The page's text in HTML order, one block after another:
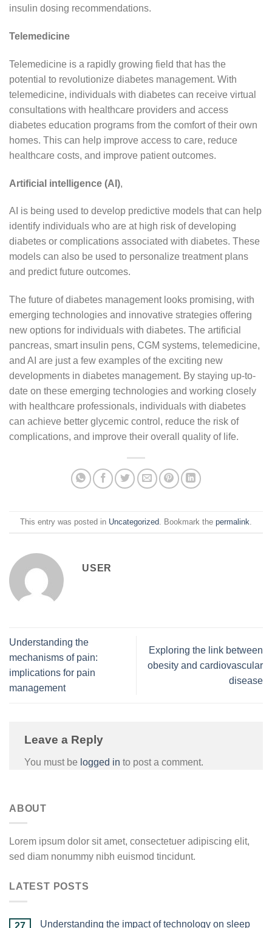
insulin dosing recommendations.
Telemedicine
Telemedicine is a rapidly growing field that has the
potential to revolutionize diabetes management. With
telemedicine, individuals with diabetes can receive virtual
consultations with healthcare providers and access
diabetes education programs from the comfort of their own
homes. This can help improve access to care, reduce
healthcare costs, and improve patient outcomes.
Artificial intelligence (AI),
AI is being used to develop predictive models that can help
identify individuals who are at high risk of developing
diabetes or complications associated with diabetes. These
models can also be used to personalize treatment plans
and predict future outcomes.
The future of diabetes management looks promising, with
emerging technologies and innovative strategies offering
new options for individuals with diabetes. The artificial
pancreas, smart insulin pens, CGM systems, telemedicine,
and AI are just a few examples of the exciting new
developments in diabetes management. By staying up-to-
date on these emerging technologies and working closely
with healthcare professionals, individuals with diabetes
can achieve better glycemic control, reduce the risk of
complications, and improve their overall quality of life.
This entry was posted in Uncategorized . Bookmark the permalink
USER
Understanding the
mechanisms of pain:
implications for pain
management
Exploring the link between
obesity and cardiovascular
disease
Leave a Reply
You must be logged in to post a comment.
ABOUT
Lorem ipsum dolor sit amet, consectetuer adipiscing elit,
sed diam nonummy nibh euismod tincidunt.
LATEST POSTS
27 Understanding the impact of technology on sleep